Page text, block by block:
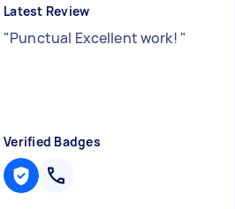
Latest Review
"Punctual Excellent work! "
Verified Badges